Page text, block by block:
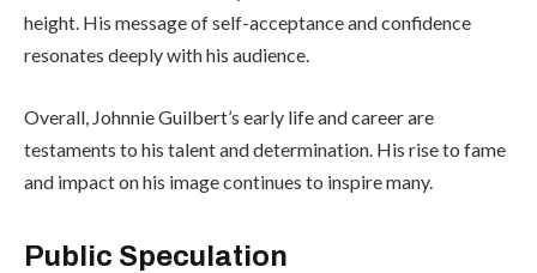
height. His message of self-acceptance and confidence
resonates deeply with his audience.
Overall, Johnnie Guilbert’s early life and career are
testaments to his talent and determination. His rise to fame
and impact on his image continues to inspire many.
Public Speculation